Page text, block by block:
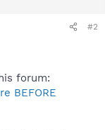
#2
forum:
BEFORE